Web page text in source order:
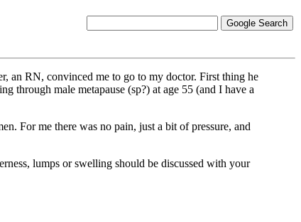
an RN, convinced me to go to my doctor. First thing he
through male metapause (sp?) at age 55 (and I have a
For me there was no pain, just a bit of pressure, and
lumps or swelling should be discussed with your